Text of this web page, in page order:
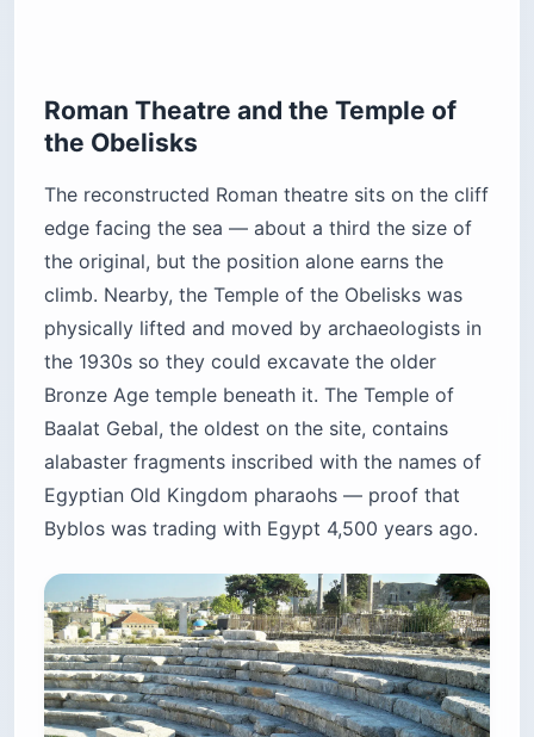
Roman Theatre and the Temple of
the Obelisks
The reconstructed Roman theatre sits on the cliff
edge facing the sea — about a third the size of
the original, but the position alone earns the
climb. Nearby, the Temple of the Obelisks was
physically lifted and moved by archaeologists in
the 1930s so they could excavate the older
Bronze Age temple beneath it. The Temple of
Baalat Gebal, the oldest on the site, contains
alabaster fragments inscribed with the names of
Egyptian Old Kingdom pharaohs — proof that
Byblos was trading with Egypt 4,500 years ago.